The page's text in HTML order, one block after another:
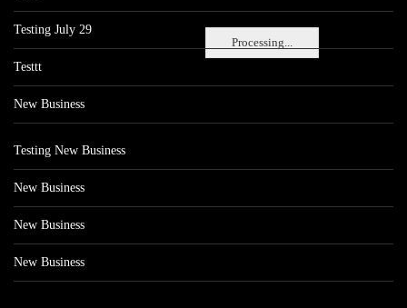
Processing...
Testing July 29
Testtt
New Business
Testing New Business
New Business
New Business
New Business